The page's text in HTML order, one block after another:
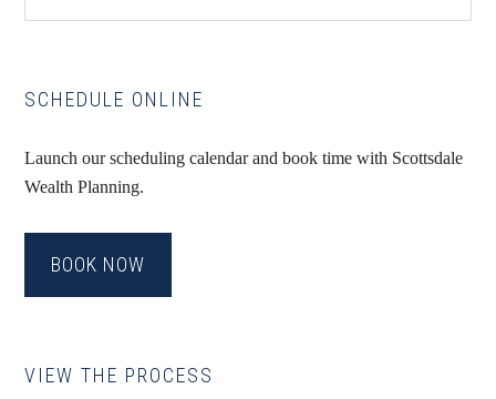
Sidebar
website
SCHEDULE ONLINE
Launch our scheduling calendar and book time with Scottsdale
Wealth Planning.
BOOK NOW
VIEW THE PROCESS